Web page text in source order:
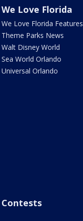
We Love Florida
We Love Florida Features
Theme Parks News
Walt Disney World
Sea World Orlando
Universal Orlando
Contests